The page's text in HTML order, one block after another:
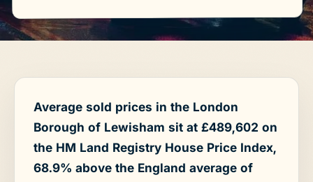
Average sold prices in the London
Borough of Lewisham sit at £489,602 on
the HM Land Registry House Price Index,
68.9% above the England average of